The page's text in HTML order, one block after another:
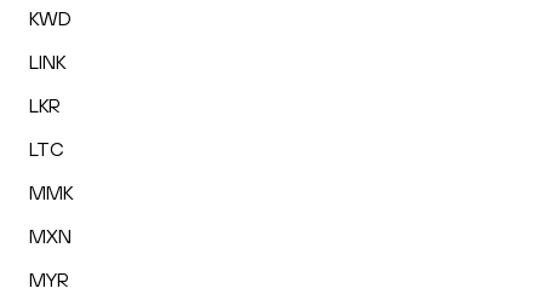
KWD
LINK
LKR
LTC
MMK
MXN
MYR